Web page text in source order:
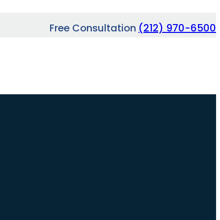
Free Consultation (212) 970-6500